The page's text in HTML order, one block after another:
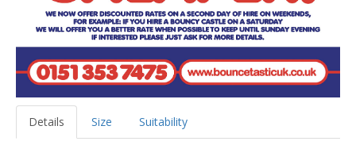
Details Size Suitability